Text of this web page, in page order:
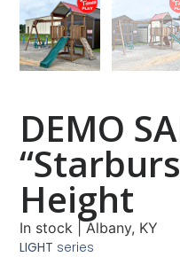
DEMO
Height
In stock |Albany, KY
LIGHT series